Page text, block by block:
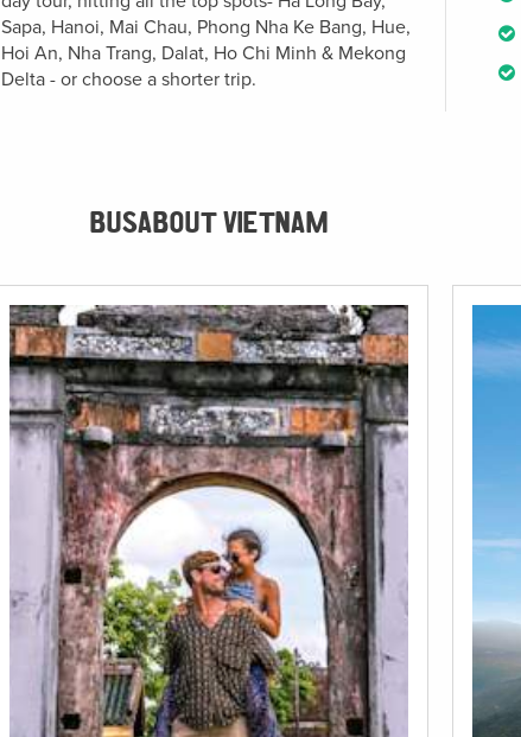
Sapa, Hanoi, Mai Chau, Phong Nha Ke Bang, Hue,
Hoi An, Nha Trang, Dalat, Ho Chi Minh & Mekong
Delta - or choose a shorter trip.
BUSABOUT VIETNAM